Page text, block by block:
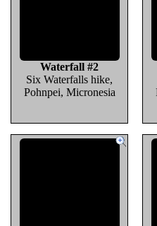
Waterfall #2
Six Waterfalls hike,
Pohnpei, Micronesia